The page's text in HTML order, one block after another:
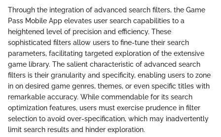
Through the integration of advanced search filters, the Game
Pass Mobile App elevates user search capabilities to a
heightened level of precision and efficiency. These
sophisticated filters allow users to fine-tune their search
parameters, facilitating targeted exploration of the extensive
game library. The salient characteristic of advanced search
filters is their granularity and specificity, enabling users to zone
in on desired game genres, themes, or even specific titles with
remarkable accuracy. While commendable for its search
optimization features, users must exercise prudence in filter
selection to avoid over-specification, which may inadvertently
limit search results and hinder exploration.